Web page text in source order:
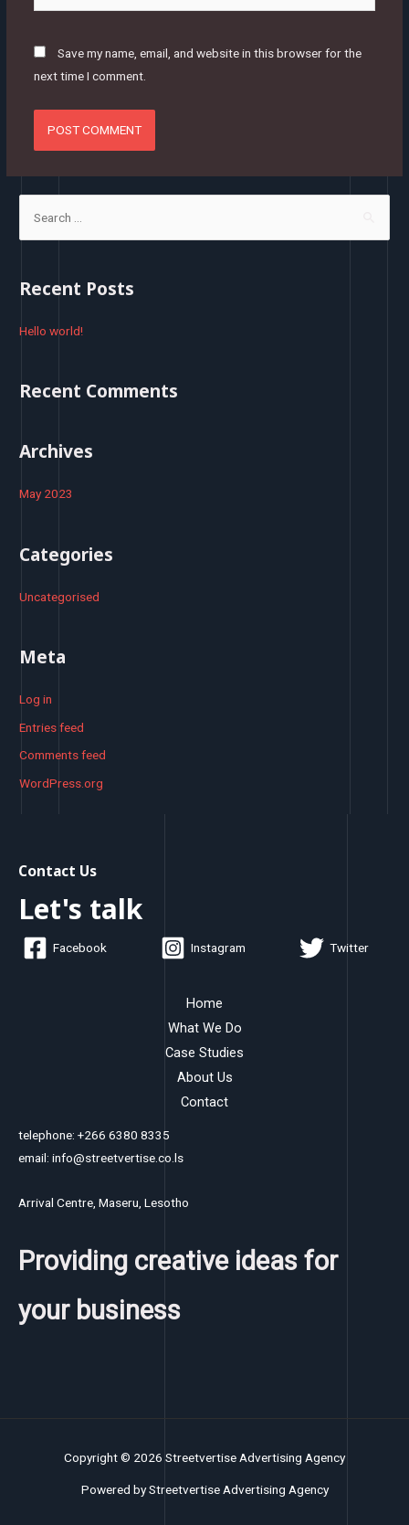
Save my name, email, and website in this browser for the
next time I comment.
r
h
Recent Posts
Hello world!
Recent Comments
Archives
May 2023
Categories
Uncategorised
Meta
Log in
Entries feed
Comments feed
WordPress.org
Contact Us
Let's talk
Facebook Instagram Twitter
Home
What We Do
Case Studies
About Us
Contact
telephone: +266 6380 8335
email: info@streetvertise.co.ls
Arrival Centre, Maseru, Lesotho
Providing creative ideas for
your business
Copyright © 2026 Streetvertise Advertising Agency
Powered by Streetvertise Advertising Agency